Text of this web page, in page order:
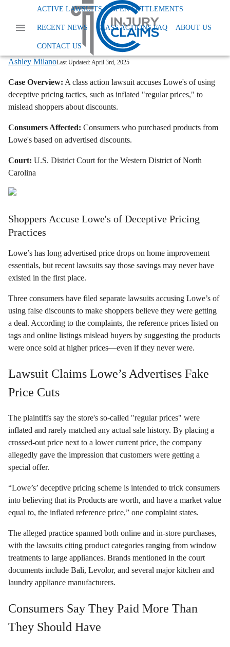
ACTIVE LAWSUITS OPEN SETTLEMENTS
RECENT NEWS CLASS ACTIONS FAQ ABOUT US
CONTACT US
News Class Action False Advertising
Lowes Class Action Lawsuit Fake Discounts
Lowe's Class Action Lawsuit: Are Those
Discounts Real?
Ashley MilanoLast Updated:April 3rd, 2025
Case Overview: A class action lawsuit accuses Lowe's of using
deceptive pricing tactics, such as inflated "regular prices," to
mislead shoppers about discounts.
Consumers Affected: Consumers who purchased products from
Lowe's based on advertised discounts.
Court: U.S. District Court for the Western District of North
Carolina
Shoppers Accuse Lowe's of Deceptive Pricing
Practices
Lowe’s has long advertised price drops on home improvement
essentials, but recent lawsuits say those savings may never have
existed in the first place.
Three consumers have filed separate lawsuits accusing Lowe’s of
using false discounts to make shoppers believe they were getting
a deal. According to the complaints, the reference prices listed on
tags and online listings mislead buyers by suggesting the products
were once sold at higher prices—even if they never were.
Lawsuit Claims Lowe’s Advertises Fake
Price Cuts
The plaintiffs say the store's so-called "regular prices" were
inflated and rarely matched any actual sale history. By placing a
crossed-out price next to a lower current price, the company
allegedly gave the impression that customers were getting a
special offer.
“Lowe’s’ deceptive pricing scheme is intended to trick consumers
into believing that its Products are worth, and have a market value
equal to, the inflated reference price,” one complaint states.
The alleged practice spanned both online and in-store purchases,
with the lawsuits citing product categories ranging from window
treatments to large appliances. Brands mentioned in the court
documents include Bali, Levolor, and several major kitchen and
laundry appliance manufacturers.
Consumers Say They Paid More Than
They Should Have